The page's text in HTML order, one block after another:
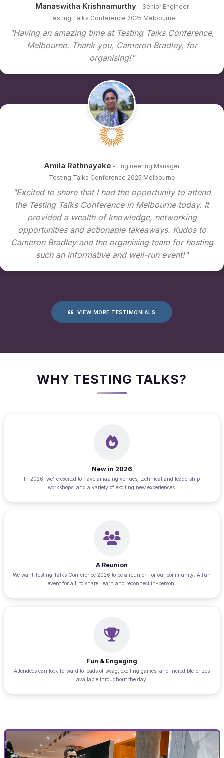
Manaswitha Krishnamurthy- Senior Engineer
Testing Talks Conference 2025 Melbourne
"Having an amazing time at Testing Talks Conference,
Melbourne. Thank you, Cameron Bradley, for
organising!"
Amila Rathnayake - Engineering Manager
Testing Talks Conference 2025 Melbourne
"Excited to share that I had the opportunity to attend
the Testing Talks Conference in Melbourne today. It
provided a wealth of knowledge, networking
opportunities and actionable takeaways. Kudos to
Cameron Bradley and the organising team for hosting
such an informative and well-run event!"
VIEW MORE TESTIMONIALS
WHY TESTING TALKS?
New in 2026
In 2026, we’re excited to have amazing venues, technical and leadership
workshops, and a variety of exciting new experiences.
A Reunion
We want Testing Talks Conference 2026 to be a reunion for our community. A fun
event for all; to share, learn and reconnect in-person.
Fun & Engaging
Attendees can look forward to loads of swag, exciting games, and incredible prizes
available throughout the day!